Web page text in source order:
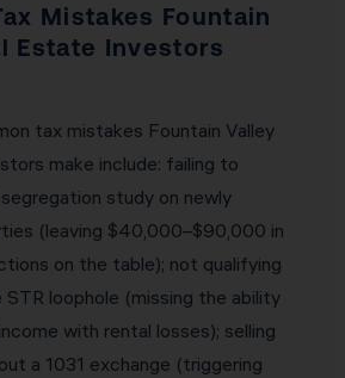
Mistakes Fountain
Estate Investors
tax mistakes Fountain Valley
make include: failing to
study on newly
(leaving $40,000–$90,000 in
on the table); not qualifying
STR loophole (missing the ability
with rental losses); selling
a 1031 exchange (triggering